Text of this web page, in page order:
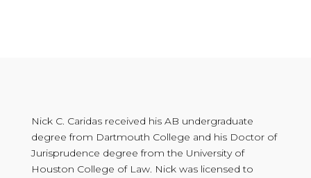
Nick C. Caridas received his AB undergraduate
degree from Dartmouth College and his Doctor of
Jurisprudence degree from the University of
Houston College of Law. Nick was licensed to